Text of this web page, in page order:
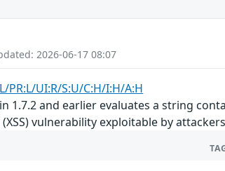
2026-06-17 08:07
PR:L/UI:R/S:U/C:H/I:H/A:H
1.7.2 and earlier evaluates a string
vulnerability exploitable by